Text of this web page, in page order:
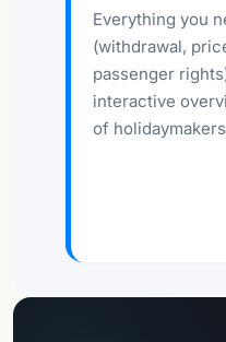
Everything you
(withdrawal,
passenger
interactive
of